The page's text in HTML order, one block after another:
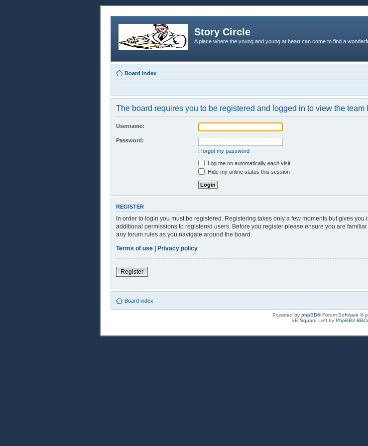
Story Circle
A place where the young and young at heart can come to find a
Board index
The board requires you to be registered and logged in to view the team
Username:
Password:
I forgot my password
Log me on automatically each visit
Hide my online status this session
REGISTER
In order to login you must be registered. Registering takes only a few moments but gives
additional permissions to registered users. Before you register please ensure you are
any forum rules as you navigate around the board.
Terms of use | Privacy policy
Register
Board index
Powered by phpBB® Forum Software ©
SE Square Left by PhpBB3